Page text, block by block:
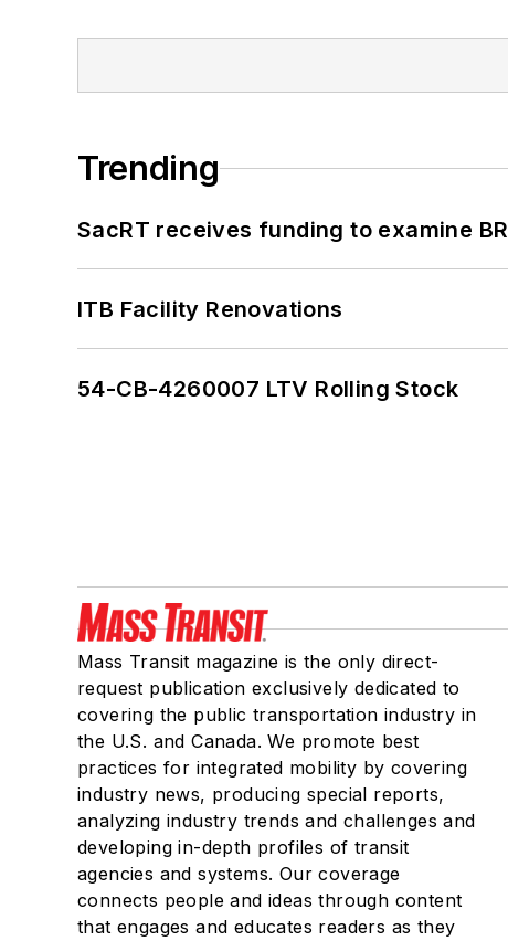
Trending
SacRT receives funding to examine
ITB Facility Renovations
54-CB-4260007 LTV Rolling Stock
Mass Transit magazine is the only direct-
request publication exclusively dedicated to
covering the public transportation industry in
the U.S. and Canada. We promote best
practices for integrated mobility by covering
industry news, producing special reports,
analyzing industry trends and challenges and
developing in-depth profiles of transit
agencies and systems. Our coverage
connects people and ideas through content
that engages and educates readers as they